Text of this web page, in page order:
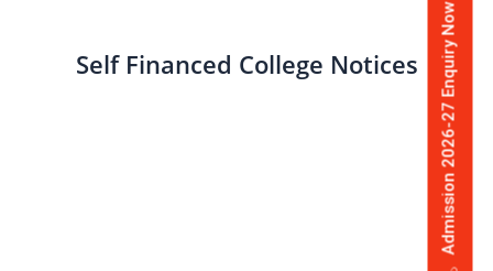
Self Financed College Notices Admission 2026-27 Enquiry Now